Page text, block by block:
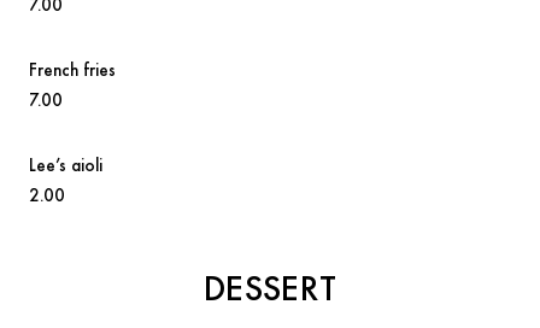
7.00
French fries
7.00
Lee’s aioli
2.00
DESSERT